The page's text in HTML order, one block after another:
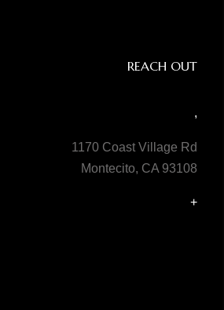
REACH OUT
,
1170 Coast Village Rd
Montecito, CA 93108
+